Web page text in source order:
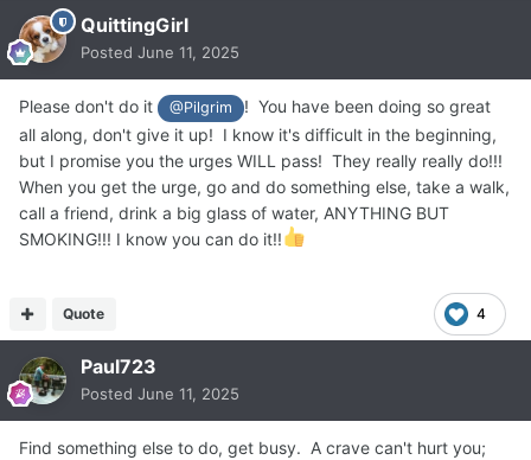
QuittingGirl
Posted June 11, 2025
Please don't do it @Pilgrim
! You have been doing so great
all along, don't give it up! I know it's difficult in the beginning,
but I promise you the urges WILL pass! They really really do!!!
When you get the urge, go and do something else, take a walk,
call a friend, drink a big glass of water, ANYTHING BUT
SMOKING!!! I know you can do it!!
4
Quote
Paul723
Posted June 11, 2025
Find something else to do, get busy. A crave can't hurt you;